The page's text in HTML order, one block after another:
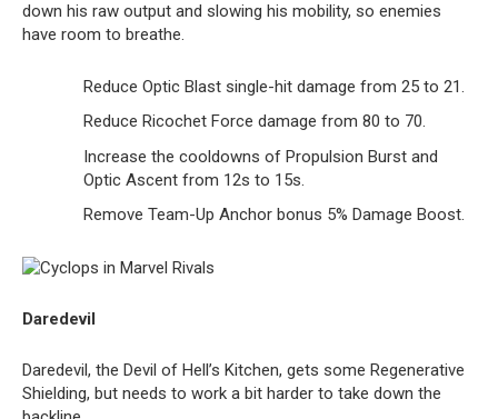
down his raw output and slowing his mobility, so enemies
have room to breathe.
Reduce Optic Blast single-hit damage from 25 to 21.
Reduce Ricochet Force damage from 80 to 70.
Increase the cooldowns of Propulsion Burst and
Optic Ascent from 12s to 15s.
Remove Team-Up Anchor bonus 5% Damage Boost.
Daredevil
Daredevil, the Devil of Hell’s Kitchen, gets some Regenerative
Shielding, but needs to work a bit harder to take down the